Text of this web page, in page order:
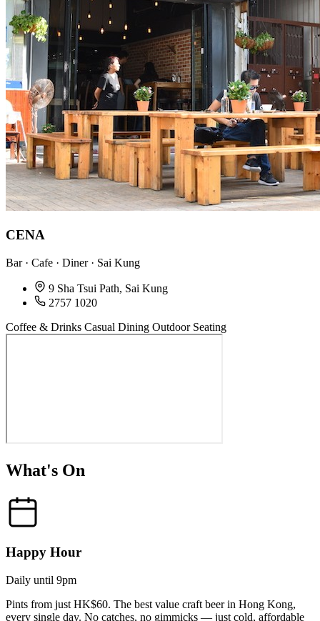
CENA
Bar · Cafe · Diner · Sai Kung
9 Sha Tsui Path, Sai Kung
2757 1020
Coffee & Drinks Casual Dining Outdoor Seating
What's On
Happy Hour
Daily until 9pm
Pints from just HK$60. The best value craft beer in Hong Kong,
every single day. No catches, no gimmicks — just cold, affordable